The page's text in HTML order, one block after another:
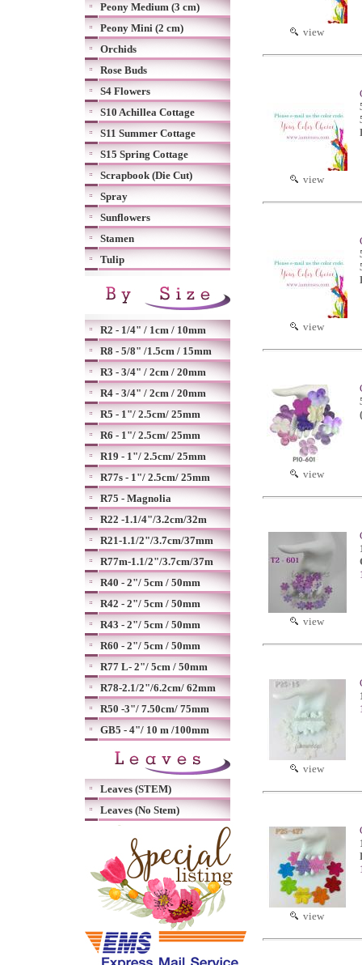
Peony Medium (3 cm)
Peony Mini (2 cm)
Orchids
Rose Buds
S4 Flowers
S10 Achillea Cottage
S11 Summer Cottage
S15 Spring Cottage
Scrapbook (Die Cut)
Spray
Sunflowers
Stamen
Tulip
R2 - 1/4" / 1cm / 10mm
R8 - 5/8" /1.5cm / 15mm
R3 - 3/4" / 2cm / 20mm
R4 - 3/4" / 2cm / 20mm
R5 - 1"/ 2.5cm/ 25mm
R6 - 1"/ 2.5cm/ 25mm
R19 - 1"/ 2.5cm/ 25mm
R77s - 1"/ 2.5cm/ 25mm
R75 - Magnolia
R22 -1.1/4"/3.2cm/32m
R21-1.1/2"/3.7cm/37mm
R77m-1.1/2"/3.7cm/37m
R40 - 2"/ 5cm / 50mm
R42 - 2"/ 5cm / 50mm
R43 - 2"/ 5cm / 50mm
R60 - 2"/ 5cm / 50mm
R77 L- 2"/ 5cm / 50mm
R78-2.1/2"/6.2cm/ 62mm
R50 -3"/ 7.50cm/ 75mm
GB5 - 4"/ 10 m /100mm
Leaves (STEM)
Leaves (No Stem)
view
view
view
view
view
view
view